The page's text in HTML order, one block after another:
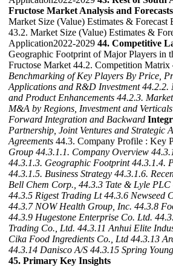
Fructose Market Analysis and
Market Size (Value) Estimates & Forecast
43.2. Market Size (Value) Estimates &
Application2022-2029 44. Competitive
Geographic Footprint of Major Players in
Fructose Market 44.2. Competition Matrix
Benchmarking of Key Players By Price,
Applications and R&D Investment 44.2.2.
and Product Enhancements 44.2.3.
M&A by Regions, Investment and Verticals
Forward Integration and Backward
Partnership, Joint Ventures and Strategic
Agreements 44.3. Company Profile : Key
Group 44.3.1.1. Company Overview
44.3.1.3. Geographic Footprint 44.3.1.4.
44.3.1.5. Business Strategy 44.3.1.6.
Bell Chem Corp., 44.3.3 Tate & Lyle PLC
44.3.5 Rigest Trading Lt 44.3.6 Newseed
44.3.7 NOW Health Group, Inc. 44.3.8
44.3.9 Hugestone Enterprise Co. Ltd.
Trading Co., Ltd. 44.3.11 Anhui Elite
Cika Food Ingredients Co., Ltd 44.3.13
44.3.14 Danisco A/S 44.3.15 Spring Young
45. Primary Key Insights